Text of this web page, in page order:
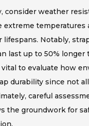
consider weather
extreme temperatures
lifespans. Notably,
last up to 50%
vital to evaluate how
durability since not
careful
the groundwork for